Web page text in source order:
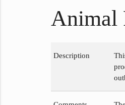
Animal
Description